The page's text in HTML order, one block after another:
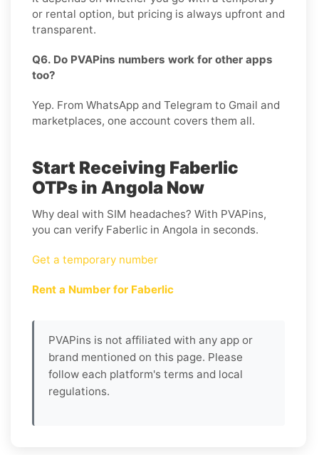
or rental option, but pricing is always upfront and
transparent.
Q6. Do PVAPins numbers work for other apps
too?
Yep. From WhatsApp and Telegram to Gmail and
marketplaces, one account covers them all.
Start Receiving Faberlic
OTPs in Angola Now
Why deal with SIM headaches? With PVAPins,
you can verify Faberlic in Angola in seconds.
Get a temporary number
Rent a Number for Faberlic
PVAPins is not affiliated with any app or
brand mentioned on this page. Please
follow each platform's terms and local
regulations.